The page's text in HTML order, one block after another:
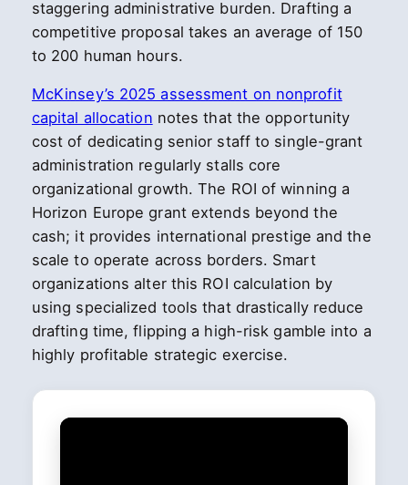
staggering administrative burden. Drafting a
competitive proposal takes an average of 150
to 200 human hours.
McKinsey’s 2025 assessment on nonprofit
capital allocation notes that the opportunity
cost of dedicating senior staff to single-grant
administration regularly stalls core
organizational growth. The ROI of winning a
Horizon Europe grant extends beyond the
cash; it provides international prestige and the
scale to operate across borders. Smart
organizations alter this ROI calculation by
using specialized tools that drastically reduce
drafting time, flipping a high-risk gamble into a
highly profitable strategic exercise.